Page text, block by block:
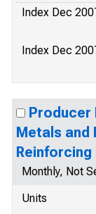
Index Dec
Index Dec
Producer
Metals and
Reinforcing
Monthly, Not
Units